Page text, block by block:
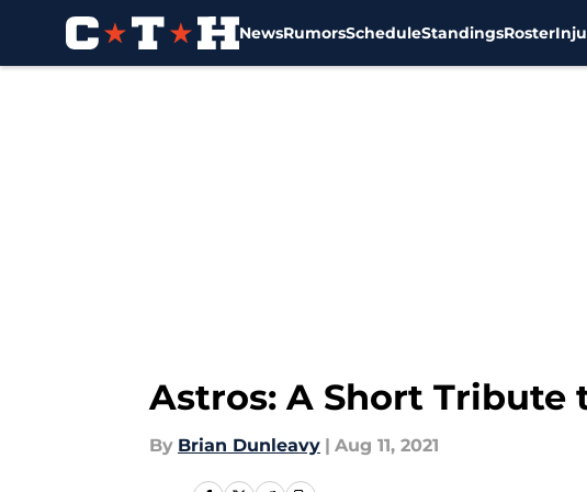
NewsRumorsScheduleStandingsRoster
Astros: A Short Tribute
By Brian Dunleavy | Aug 11, 2021